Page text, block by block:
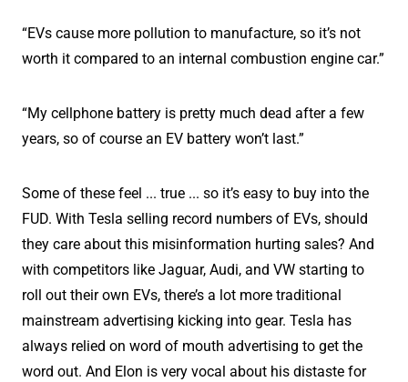
“EVs cause more pollution to manufacture, so it’s not
worth it compared to an internal combustion engine car.”
“My cellphone battery is pretty much dead after a few
years, so of course an EV battery won’t last.”
Some of these feel ... true ... so it’s easy to buy into the
FUD. With Tesla selling record numbers of EVs, should
they care about this misinformation hurting sales? And
with competitors like Jaguar, Audi, and VW starting to
roll out their own EVs, there’s a lot more traditional
mainstream advertising kicking into gear. Tesla has
always relied on word of mouth advertising to get the
word out. And Elon is very vocal about his distaste for